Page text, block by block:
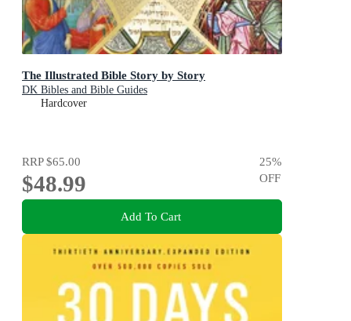
The Illustrated Bible Story by Story
DK Bibles and Bible Guides
Hardcover
RRP$65.00
$48.99
25%
OFF
Add To Cart